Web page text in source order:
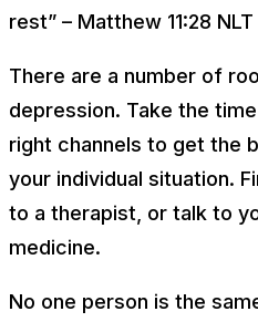
rest” – Matthew 11:28 NLT
There are a number of
depression. Take the
right channels to get the
your individual situation.
to a therapist, or talk to
medicine.
No one person is the